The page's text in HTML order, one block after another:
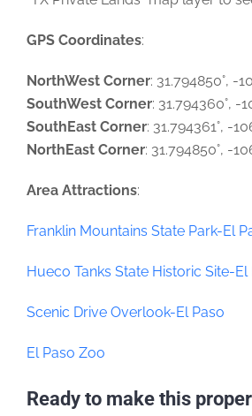
GPS Coordinates:
NorthWest Corner: 31.794850°, -
SouthWest Corner: 31.794360°, -
SouthEast Corner: 31.794361°, -
NorthEast Corner: 31.794850°, -
Area Attractions:
Franklin Mountains State Park-El
Hueco Tanks State Historic Site-El
Scenic Drive Overlook-El Paso
El Paso Zoo
Ready to make this